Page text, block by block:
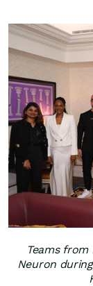
Teams
Neuron